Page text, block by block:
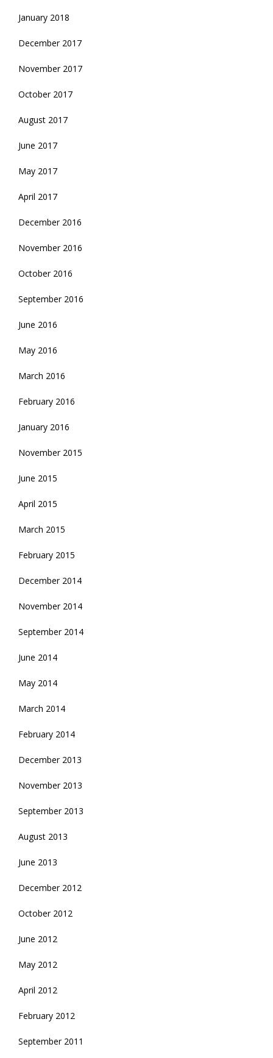
January 2018
December 2017
November 2017
October 2017
August 2017
June 2017
May 2017
April 2017
December 2016
November 2016
October 2016
September 2016
June 2016
May 2016
March 2016
February 2016
January 2016
November 2015
June 2015
April 2015
March 2015
February 2015
December 2014
November 2014
September 2014
June 2014
May 2014
March 2014
February 2014
December 2013
November 2013
September 2013
August 2013
June 2013
December 2012
October 2012
June 2012
May 2012
April 2012
February 2012
September 2011